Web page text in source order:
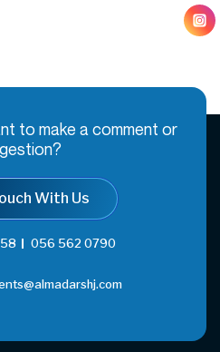
to make a comment or
With Us
056 562 0790